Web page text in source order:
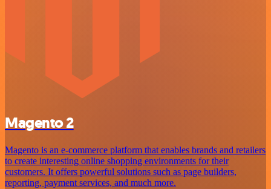
Magento 2
Magento is an e-commerce platform that enables brands and retailers
to create interesting online shopping environments for their
customers. It offers powerful solutions such as page builders,
reporting, payment services, and much more.